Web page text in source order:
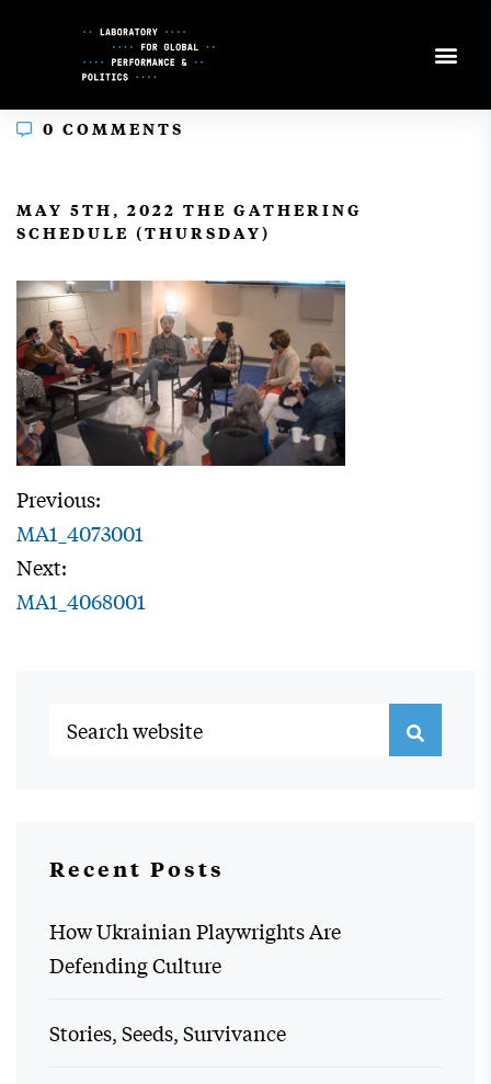
0 COMMENTS
MAY 5TH, 2022 THE GATHERING
SCHEDULE (THURSDAY)
Previous:
MA1_4073001
Next:
MA1_4068001
Recent Posts
How Ukrainian Playwrights Are
Defending Culture
Stories, Seeds, Survivance